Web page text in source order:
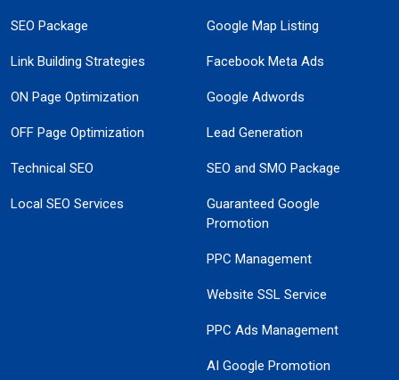
SEO Package
Link Building Strategies
ON Page Optimization
OFF Page Optimization
Technical SEO
Local SEO Services
Google Map Listing
Facebook Meta Ads
Google Adwords
Lead Generation
SEO and SMO Package
Guaranteed Google
Promotion
PPC Management
Website SSL Service
PPC Ads Management
AI Google Promotion